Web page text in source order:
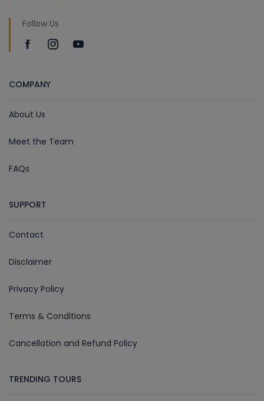
Follow Us
COMPANY
About Us
Meet the Team
FAQs
SUPPORT
Contact
Disclaimer
Privacy Policy
Terms & Conditions
Cancellation and Refund Policy
TRENDING TOURS